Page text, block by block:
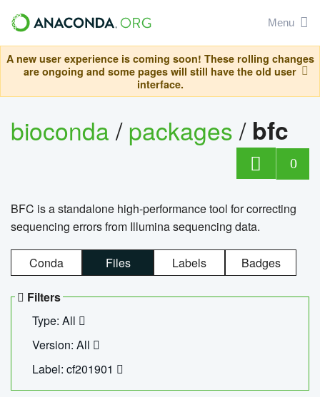
Menu
A new user experience is coming soon! These rolling changes
are ongoing and some pages will still have the old user
interface.
bioconda/packages/ bfc
0
BFC is a standalone high-performance tool for correcting
sequencing errors from Illumina sequencing data.
Conda Files Labels Badges
Filters
Type: All
Version: All
Label: cf201901